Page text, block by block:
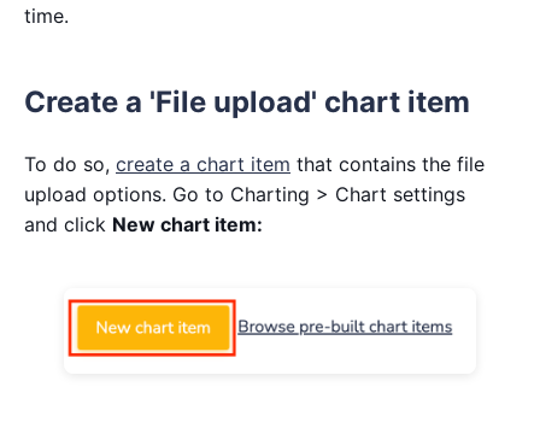
time.
Create a 'File upload' chart item
To do so, create a chart item that contains the file
upload options. Go to Charting > Chart settings
and click New chart item: